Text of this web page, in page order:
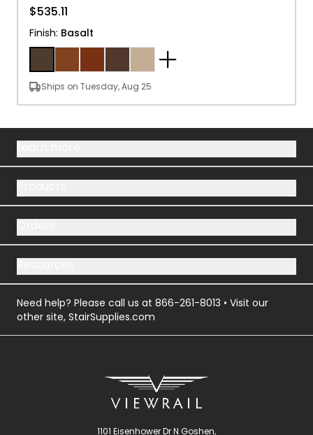
$535.11
Finish: Basalt
Ships on Tuesday, Aug 25
Need help? Please call us at 866-261-8013 • Visit our
other site, StairSupplies.com
1101 Eisenhower Dr N Goshen,